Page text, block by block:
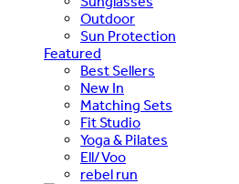
Outdoor
Sun Protection
Featured
Best Sellers
New In
Matching Sets
Fit Studio
Yoga & Pilates
Ell/Voo
rebel run